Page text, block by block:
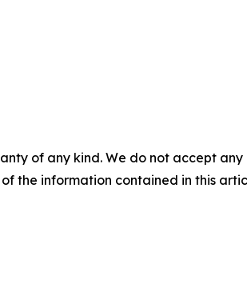
of any kind. We do not accept
the information contained in this